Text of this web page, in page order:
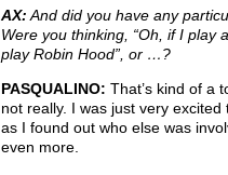
AX: And did you have any
Were you thinking, “Oh, if I play
play Robin Hood”, or …?
PASQUALINO: That’s kind of a
not really. I was just very
as I found out who else was
even more.